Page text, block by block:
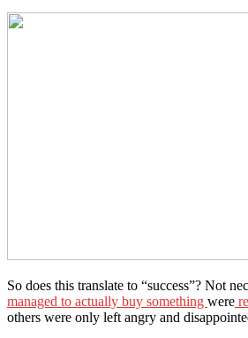
So does this translate to “success”? Not
managed to actually buy something were
others were only left angry and